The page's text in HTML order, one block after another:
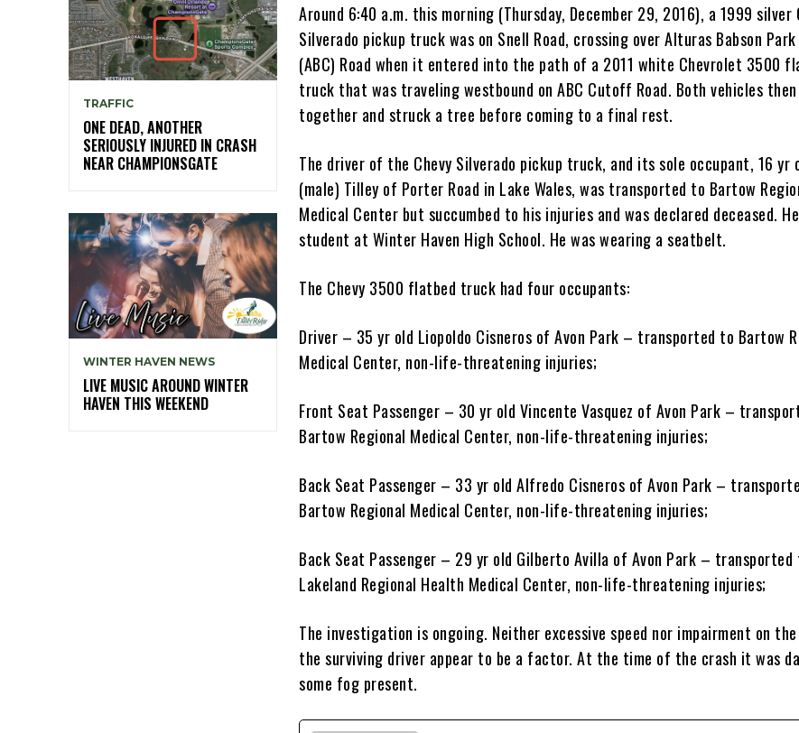
TRAFFIC
ONE DEAD, ANOTHER
SERIOUSLY INJURED IN CRASH
NEAR CHAMPIONSGATE
WINTER HAVEN NEWS
LIVE MUSIC AROUND WINTER
HAVEN THIS WEEKEND
Around 6:40 a.m. this morning (Thursday, December 29, 2016), a 1999 silver
Silverado pickup truck was on Snell Road, crossing over Alturas Babson
(ABC) Road when it entered into the path of a 2011 white Chevrolet 3500
truck that was traveling westbound on ABC Cutoff Road. Both vehicles then
together and struck a tree before coming to a final rest.
The driver of the Chevy Silverado pickup truck, and its sole occupant, 16 yr
(male) Tilley of Porter Road in Lake Wales, was transported to Bartow
Medical Center but succumbed to his injuries and was declared deceased.
student at Winter Haven High School. He was wearing a seatbelt.
The Chevy 3500 flatbed truck had four occupants:
Driver – 35 yr old Liopoldo Cisneros of Avon Park – transported to Bartow
Medical Center, non-life-threatening injuries;
Front Seat Passenger – 30 yr old Vincente Vasquez of Avon Park –
Bartow Regional Medical Center, non-life-threatening injuries;
Back Seat Passenger – 33 yr old Alfredo Cisneros of Avon Park –
Bartow Regional Medical Center, non-life-threatening injuries;
Back Seat Passenger – 29 yr old Gilberto Avilla of Avon Park – transported
Lakeland Regional Health Medical Center, non-life-threatening injuries;
The investigation is ongoing. Neither excessive speed nor impairment on
the surviving driver appear to be a factor. At the time of the crash it was
some fog present.